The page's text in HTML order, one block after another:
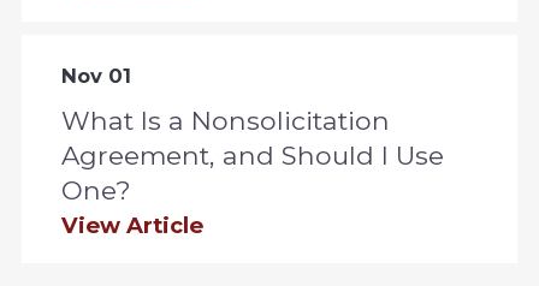
Nov 01
What Is a Nonsolicitation
Agreement, and Should I Use
One?
View Article